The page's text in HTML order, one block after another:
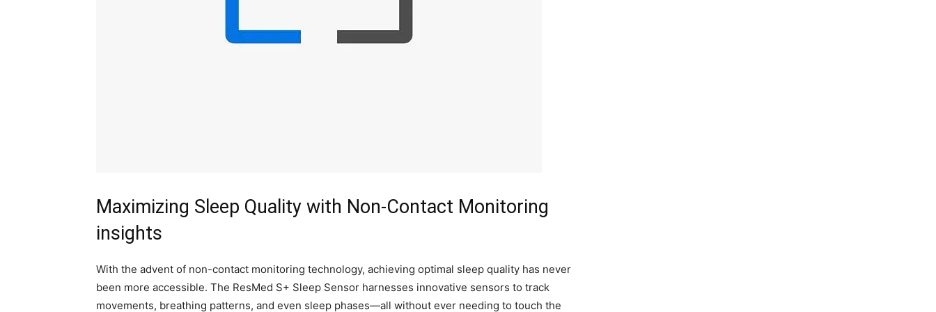
Maximizing Sleep Quality with Non-Contact Monitoring
insights
With the advent of‌ non-contact monitoring technology, achieving optimal ‌sleep quality has ⁢never
been ​more accessible. The ResMed⁢ S+ ‌Sleep Sensor harnesses innovative sensors to track
movements, breathing ⁢patterns, and ​even sleep phases—all ⁣without ever needing to​ touch the